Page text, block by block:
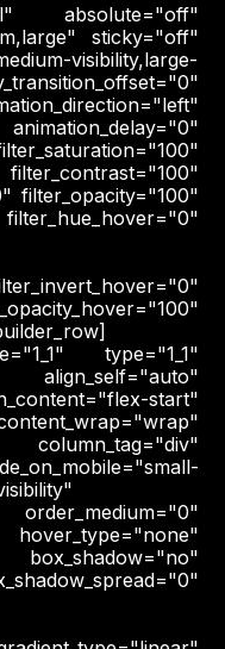
absolute="off"
sticky="off"
visibility,large-
filter_opacity="100"
type="1_1"
start"
order_medium="0"